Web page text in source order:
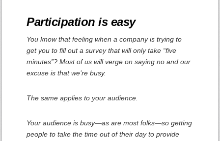
Participation is easy
You know that feeling when a company is trying to
get you to fill out a survey that will only take “five
minutes”? Most of us will verge on saying no and our
excuse is that we’re busy.
The same applies to your audience.
Your audience is busy—as are most folks—so getting
people to take the time out of their day to provide